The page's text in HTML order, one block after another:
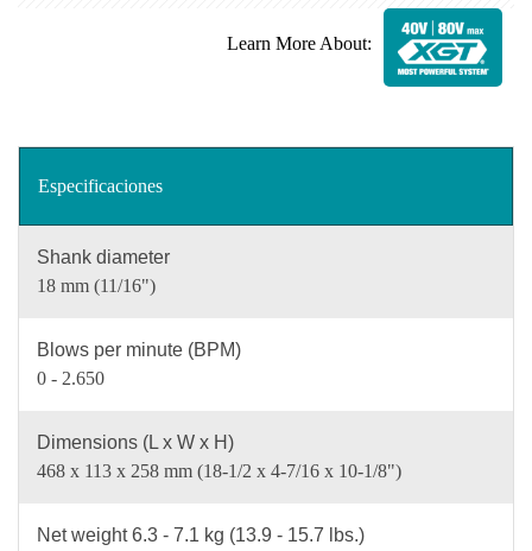
Learn More About:
Especificaciones
Shank diameter
18 mm (11/16")
Blows per minute (BPM)
0 - 2.650
Dimensions (L x W x H)
468 x 113 x 258 mm (18-1/2 x 4-7/16 x 10-1/8")
Net weight 6.3 - 7.1 kg (13.9 - 15.7 lbs.)